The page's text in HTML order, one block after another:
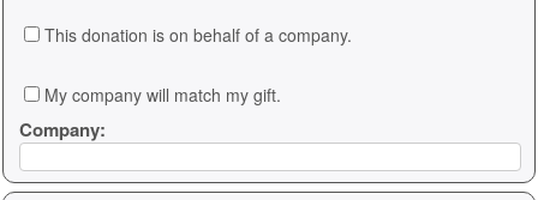
This donation is on behalf of a company.
My company will match my gift.
Company: